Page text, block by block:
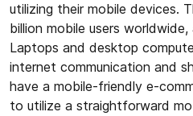
utilizing their mobile devices.
billion mobile users
Laptops and desktop
internet communication and
have a mobile-friendly e-
to utilize a straightforward